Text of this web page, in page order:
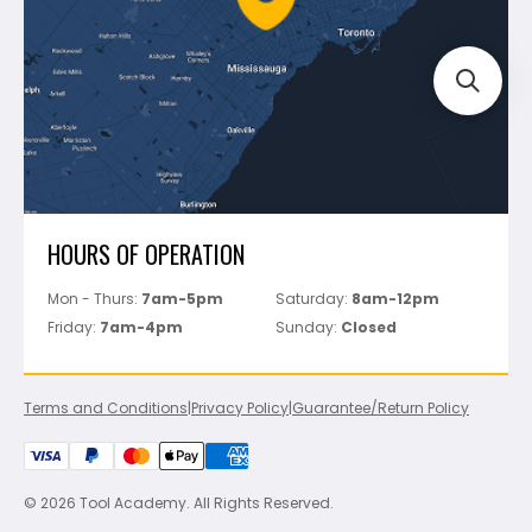
Perfect Level Master
Marshalltown
Pure
Superior Stone
View All
Track Your Order
HOURS OF OPERATION
Mon - Thurs: 7am-5pm Saturday: 8am-12pm
Friday: 7am-4pm Sunday: Closed
Terms and Conditions|Privacy Policy|Guarantee/Return Policy
© 2026 Tool Academy. All Rights Reserved.